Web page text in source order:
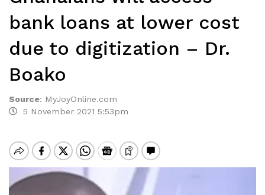
bank loans at lower cost
due to digitization – Dr.
Boako
Source: MyJoyOnline.com
5 November 2021 5:53pm